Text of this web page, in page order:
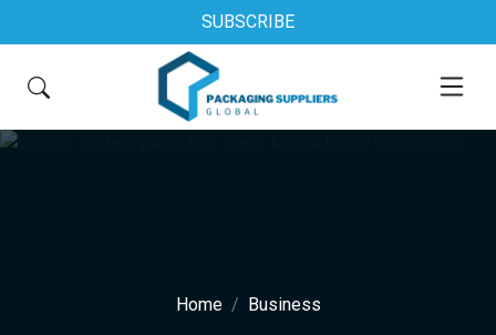
SUBSCRIBE
Home Business